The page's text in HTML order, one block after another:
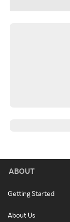
ABOUT
Getting Started
About Us